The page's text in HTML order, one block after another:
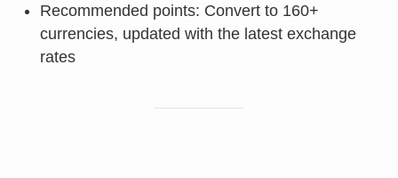
Recommended points: Convert to 160+
currencies, updated with the latest exchange
rates